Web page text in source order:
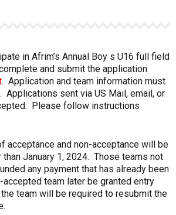
in Afrim’s Annual Boy s U16 full field
and submit the application
. Application and team information must
Applications sent via US Mail, email, or
Please follow instructions
acceptance and non-acceptance will be
January 1, 2024. Those teams not
any payment that has already been
accepted team later be granted entry
team will be required to resubmit the